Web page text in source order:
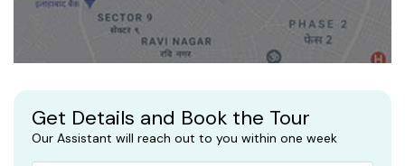
Get Details and Book the Tour
Our Assistant will reach out to you within one week